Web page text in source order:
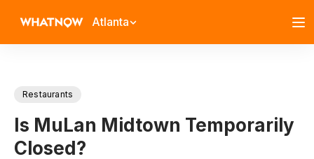
Atlanta
Restaurants
Is MuLan Midtown Temporarily
Closed?